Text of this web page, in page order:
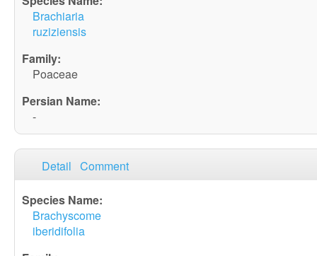
Brachiaria
ruziziensis
Poaceae
-
Detail Comment
Brachyscome
iberidifolia